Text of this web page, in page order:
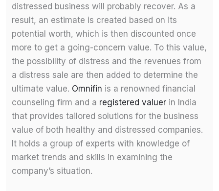
distressed business will probably recover. As a
result, an estimate is created based on its
potential worth, which is then discounted once
more to get a going-concern value. To this value,
the possibility of distress and the revenues from
a distress sale are then added to determine the
ultimate value. Omnifin is a renowned financial
counseling firm and a registered valuer in India
that provides tailored solutions for the business
value of both healthy and distressed companies.
It holds a group of experts with knowledge of
market trends and skills in examining the
company’s situation.